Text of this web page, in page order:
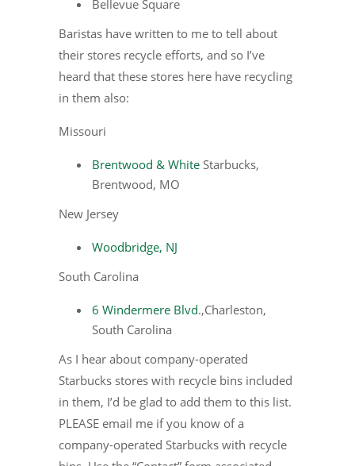
Bellevue Square
Baristas have written to me to tell about
their stores recycle efforts, and so I’ve
heard that these stores here have recycling
in them also:
Missouri
Brentwood & White Starbucks,
Brentwood, MO
New Jersey
Woodbridge, NJ
South Carolina
6 Windermere Blvd.,Charleston,
South Carolina
As I hear about company-operated
Starbucks stores with recycle bins included
in them, I’d be glad to add them to this list.
PLEASE email me if you know of a
company-operated Starbucks with recycle